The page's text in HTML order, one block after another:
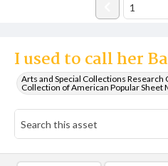
I used to call her
Arts and Special Collections Research
Collection of American Popular Sheet